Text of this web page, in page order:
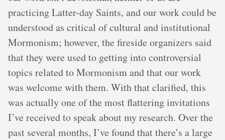
practicing Latter-day Saints, and our work could be
understood as critical of cultural and institutional
Mormonism; however, the fireside organizers said
that they were used to getting into controversial
topics related to Mormonism and that our work
was welcome with them. With that clarified, this
was actually one of the most flattering invitations
I’ve received to speak about my research. Over the
past several months, I’ve found that there’s a large